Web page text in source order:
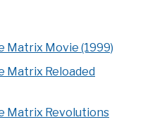
Matrix Movie (1999)
Matrix Reloaded
Matrix Revolutions